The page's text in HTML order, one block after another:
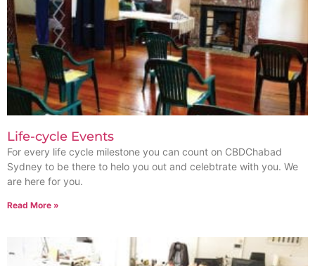
Life-cycle Events
For every life cycle milestone you can count on CBDChabad
Sydney to be there to helo you out and celebtrate with you. We
are here for you.
Read More »